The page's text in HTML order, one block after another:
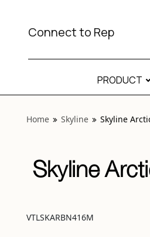
Connect to Rep
PRODUCT
Home Skyline Skyline
Skyline
VTLSKARBN416M